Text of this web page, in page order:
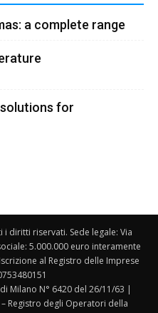
a complete range
for
i diritti riservati. Sede legale: Via
5.000.000 euro interamente
al Registro delle Imprese
Milano N° 6420 del 26/11/63 |
Registro degli Operatori della